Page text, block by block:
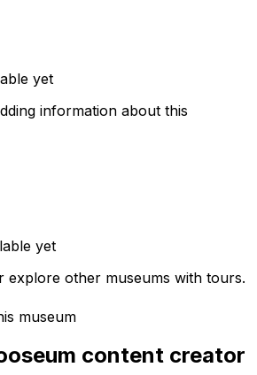
yet
information about this
yet
explore other museums with tours.
museum
content creator